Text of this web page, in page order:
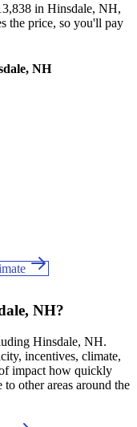
in Hinsdale, NH,
the price, so you'll pay
NH
NH?
Hinsdale, NH.
incentives, climate,
impact how quickly
other areas around the